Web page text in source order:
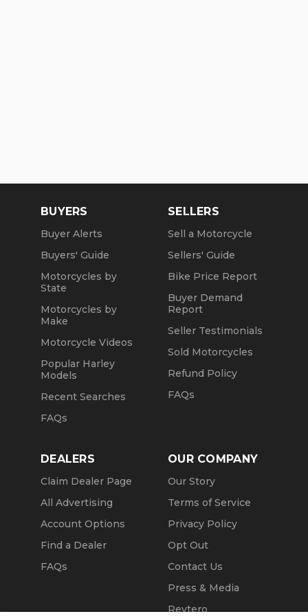
BUYERS
Buyer Alerts
Buyers' Guide
Motorcycles by
State
Motorcycles by
Make
Motorcycle Videos
Popular Harley
Models
Recent Searches
FAQs
SELLERS
Sell a Motorcycle
Sellers' Guide
Bike Price Report
Buyer Demand
Report
Seller Testimonials
Sold Motorcycles
Refund Policy
FAQs
DEALERS
Claim Dealer Page
All Advertising
Account Options
Find a Dealer
FAQs
OUR COMPANY
Our Story
Terms of Service
Privacy Policy
Opt Out
Contact Us
Press & Media
Revtero